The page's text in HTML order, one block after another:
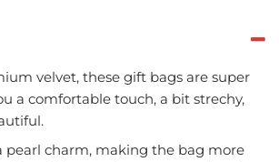
velvet, these gift bags are super
a comfortable touch, a bit strechy,
pearl charm, making the bag more